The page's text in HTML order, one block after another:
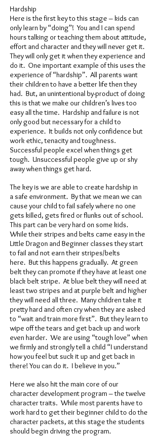
Hardship
Here is the first key to this stage – kids can
only learn by “doing”! You and I can spend
hours talking or teaching them about attitude,
effort and character and they will never get it.
They will only get it when they experience and
do it. One important example of this uses the
experience of “hardship”. All parents want
their children to have a better life then they
had. But, an unintentional by-product of doing
this is that we make our children’s lives too
easy all the time. Hardship and failure is not
only good but necessary for a child to
experience. It builds not only confidence but
work ethic, tenacity and toughness.
Successful people excel when things get
tough. Unsuccessful people give up or shy
away when things get hard.
The key is we are able to create hardship in
a safe environment. By that we mean we can
cause your child to fail safely where no one
gets killed, gets fired or flunks out of school.
This part can be very hard on some kids.
While their stripes and belts came easy in the
Little Dragon and Beginner classes they start
to fail and not earn their stripes/belts
here. But this happens gradually. At green
belt they can promote if they have at least one
black belt stripe. At blue belt they will need at
least two stripes and at purple belt and higher
they will need all three. Many children take it
pretty hard and often cry when they are asked
to “wait and train more first”. But they learn to
wipe off the tears and get back up and work
even harder. We are using “tough love” when
we firmly and strongly tell a child “I understand
how you feel but suck it up and get back in
there! You can do it. I believe in you.”
Here we also hit the main core of our
character development program – the twelve
character traits. While most parents have to
work hard to get their beginner child to do the
character packets, at this stage the students
should begin driving the program.